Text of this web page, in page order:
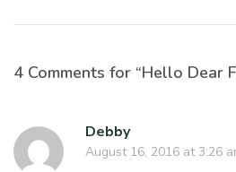
4 Comments for “Hello Dear
Debby
August 16, 2016 at 3:26